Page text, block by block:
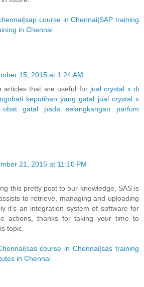
|sap course in Chennai|SAP training
in Chennai
15, 2015 at 1:24 AM
articles that are useful for jual crystal x di
keputihan yang gatal jual crystal x
gatal pada selangkangan
parfum
21, 2015 at 11:10 PM
this pretty post to our knowledge, SAS is
to retrieve, managing and uploading
it’s an integration system of software for
actions, thanks for taking your time to
topic.
|sas course in Chennai|sas training
in Chennai